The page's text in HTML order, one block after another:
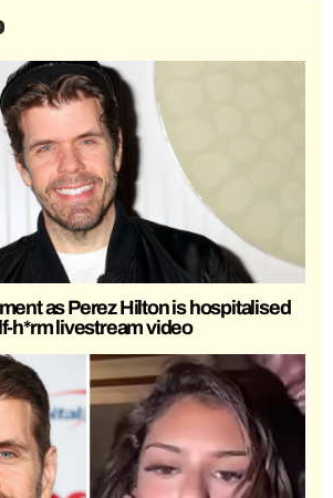
as Perez Hilton is hospitalised
h*rm livestream video